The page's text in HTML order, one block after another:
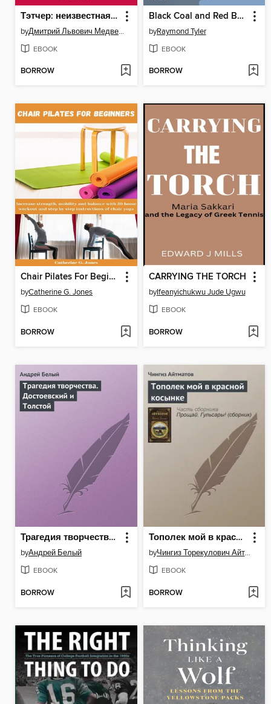
Тэтчер: неизвестная Мэгги
by Дмитрий Львович Медведев
EBOOK
BORROW
Black Coal and Red Bandanas
byRaymond Tyler
EBOOK
BORROW
Chair Pilates For Beginners
byCatherine G. Jones
EBOOK
BORROW
CARRYING THE TORCH
byIfeanyichukwu Jude Ugwu
EBOOK
BORROW
Трагедия творчества. Достоевский и Толстой
byАндрей Белый
EBOOK
BORROW
Тополек мой в красной косынке
by Чингиз Торекулович Айтматов
EBOOK
BORROW